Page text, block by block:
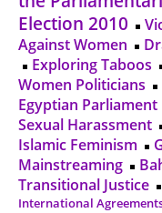
Election 2010
Against Women
Exploring Taboos
Women Politicians
Egyptian Parliament
Sexual Harassment
Islamic Feminism
Mainstreaming
Transitional Justice
International